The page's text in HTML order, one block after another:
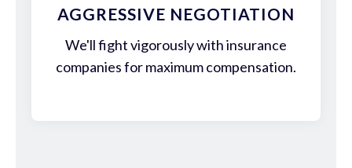
AGGRESSIVE NEGOTIATION
We'll fight vigorously with insurance
companies for maximum compensation.